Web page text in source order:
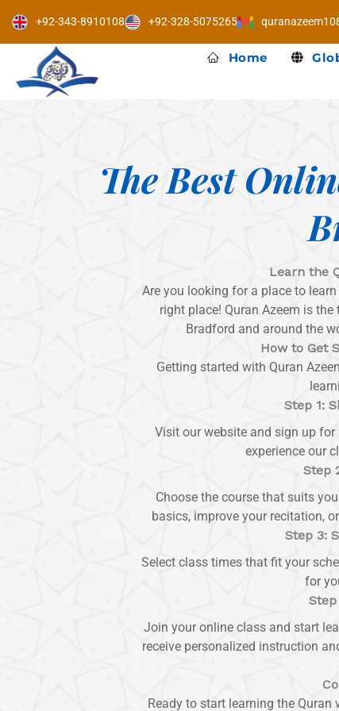
+92-343-8910108 +92-328-5075265
Home
The Best
Learn the
Are you looking for a place to
right place! Quran Azeem is
Bradford and around the
How to Get
Getting started with Quran
Step 1:
Visit our website and sign up
experience our
Step
Choose the course that suits
basics, improve your recitation,
Step 3:
Select class times that fit your
for
Join your online class and start
receive personalized instruction
Ready to start learning the